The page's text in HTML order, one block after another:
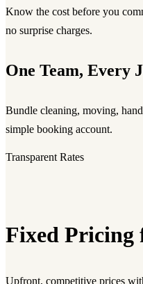
Know the cost before you
no surprise charges.
One Team, Every
Bundle cleaning, moving,
simple booking account.
Transparent Rates
Fixed Pricing
Upfront, competitive prices